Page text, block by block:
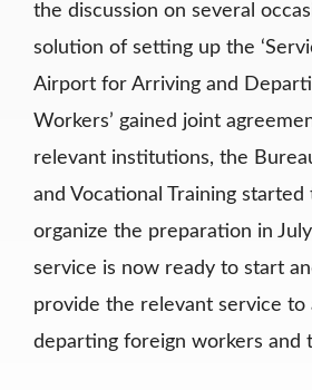
the discussion on several
solution of setting up the
Airport for Arriving and
Workers’ gained joint
relevant institutions, the
and Vocational Training
organize the preparation in
service is now ready to start
provide the relevant service to
departing foreign workers and